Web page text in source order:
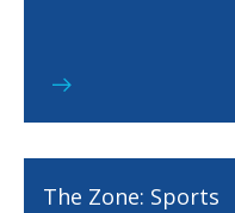
The Zone: Sports